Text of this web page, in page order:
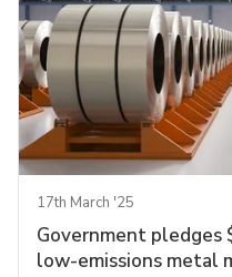
17th March '25
Government pledges
low-emissions metal